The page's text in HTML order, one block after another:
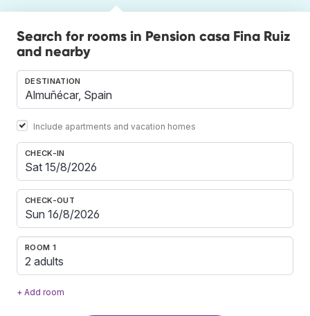
Search for rooms in Pension casa Fina Ruiz
and nearby
DESTINATION
Include apartments and vacation homes
CHECK-IN
CHECK-OUT
ROOM 1
2 adults
+ Add room